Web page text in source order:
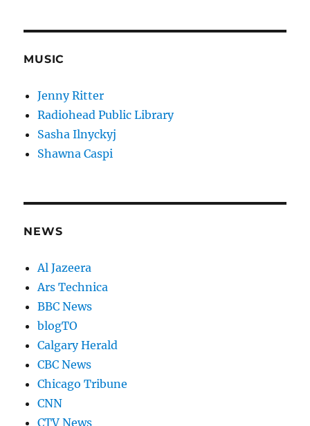
MUSIC
Jenny Ritter
Radiohead Public Library
Sasha Ilnyckyj
Shawna Caspi
NEWS
Al Jazeera
Ars Technica
BBC News
blogTO
Calgary Herald
CBC News
Chicago Tribune
CNN
CTV News